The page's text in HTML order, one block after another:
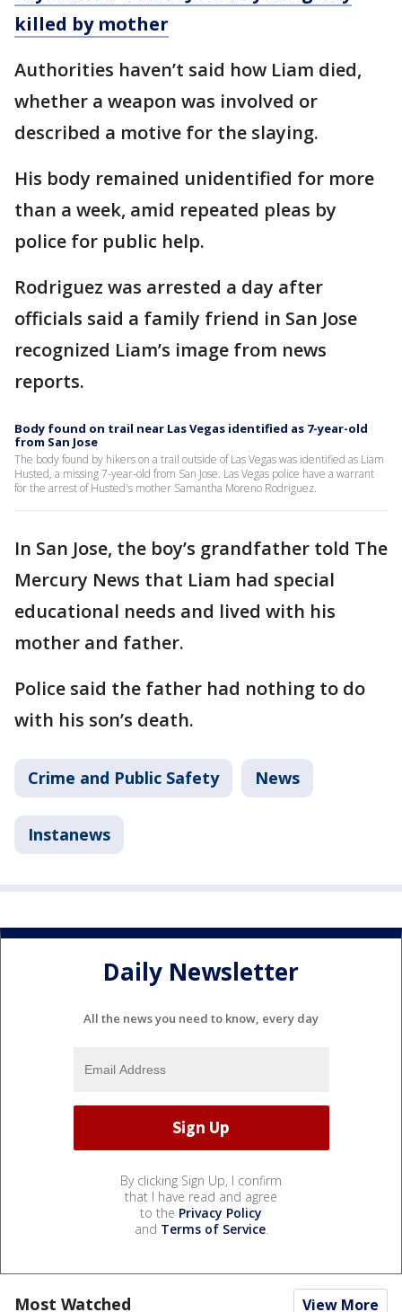
killed by mother
Authorities haven’t said how Liam died,
whether a weapon was involved or
described a motive for the slaying.
His body remained unidentified for more
than a week, amid repeated pleas by
police for public help.
Rodriguez was arrested a day after
officials said a family friend in San Jose
recognized Liam’s image from news
reports.
Body found on trail near Las Vegas identified as 7-year-old
from San Jose
The body found by hikers on a trail outside of Las Vegas was identified as Liam
Husted, a missing 7-year-old from San Jose. Las Vegas police have a warrant
for the arrest of Husted's mother Samantha Moreno Rodriguez.
In San Jose, the boy’s grandfather told The
Mercury News that Liam had special
educational needs and lived with his
mother and father.
Police said the father had nothing to do
with his son’s death.
Crime and Public Safety News
Instanews
Daily Newsletter
All the news you need to know, every day
By clicking Sign Up, I confirm
that I have read and agree
to the Privacy Policy
and Terms of Service.
Most Watched View More